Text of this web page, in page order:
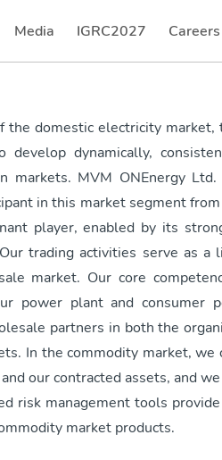
Media IGRC2027
(current) Careers
(current)
the domestic electricity
develop dynamically,
markets. MVM ONEnergy
in this market segment
player, enabled by its
trading activities serve as a
market. Our core
power plant and consumer
partners in both the
In the commodity market,
our contracted assets, and
risk management tools
market products.